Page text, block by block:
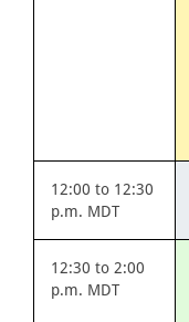
12:00 to 12:30
p.m. MDT
12:30 to 2:00
p.m. MDT